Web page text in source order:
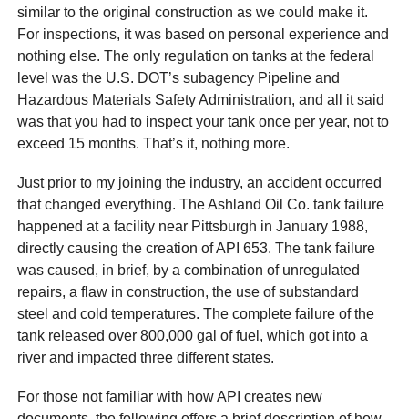
similar to the original construction as we could make it.
For inspections, it was based on personal experience and
nothing else. The only regulation on tanks at the federal
level was the U.S. DOT’s subagency Pipeline and
Hazardous Materials Safety Administration, and all it said
was that you had to inspect your tank once per year, not to
exceed 15 months. That’s it, nothing more.
Just prior to my joining the industry, an accident occurred
that changed everything. The Ashland Oil Co. tank failure
happened at a facility near Pittsburgh in January 1988,
directly causing the creation of API 653. The tank failure
was caused, in brief, by a combination of unregulated
repairs, a flaw in construction, the use of substandard
steel and cold temperatures. The complete failure of the
tank released over 800,000 gal of fuel, which got into a
river and impacted three different states.
For those not familiar with how API creates new